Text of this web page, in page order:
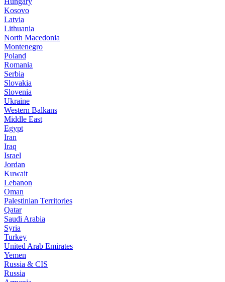
Kosovo
Latvia
Lithuania
North Macedonia
Montenegro
Poland
Romania
Serbia
Slovakia
Slovenia
Ukraine
Western Balkans
Middle East
Egypt
Iran
Iraq
Israel
Jordan
Kuwait
Lebanon
Oman
Palestinian Territories
Qatar
Saudi Arabia
Syria
Turkey
United Arab Emirates
Yemen
Russia & CIS
Russia